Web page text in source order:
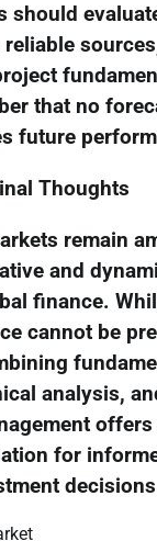
should
that no
future
Thoughts
remain
and
finance.
cannot be
analysis,
for